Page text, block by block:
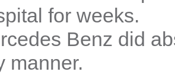
for weeks.
Benz did
manner.